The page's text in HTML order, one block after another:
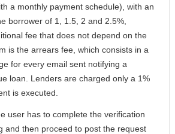
a monthly payment schedule), with an
borrower of 1, 1.5, 2 and 2.5%,
fee that does not depend on the
is the arrears fee, which consists in a
for every email sent notifying a
loan. Lenders are charged only a 1%
is executed.
user has to complete the verification
and then proceed to post the request